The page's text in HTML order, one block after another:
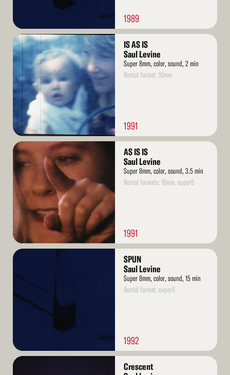
1989
Read
More
IS AS IS
Saul Levine
Super 8mm, color, sound, 2 min
Rental format: 16mm
1991
Read
More
AS IS IS
Saul Levine
Super 8mm, color, sound, 3.5 min
Rental formats: 16mm, super8
1991
Read
SPUN
Saul Levine
Super 8mm, color, sound, 15 min
Rental format: super8
1992
Read
Crescent